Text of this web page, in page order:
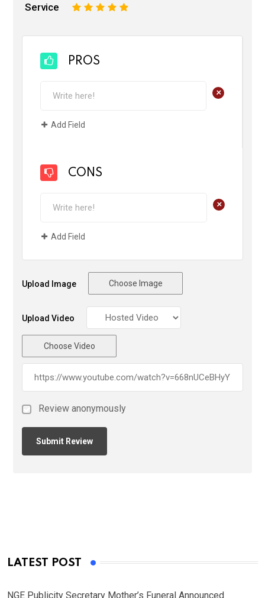
Service 5
4
3
2
PROS
+
Add Field
CONS
+
Add Field
Upload Image Choose Image
Upload Video
Choose Video
Review anonymously
LATEST POST
NGE Publicity Secretary Mother’s Funeral Announced